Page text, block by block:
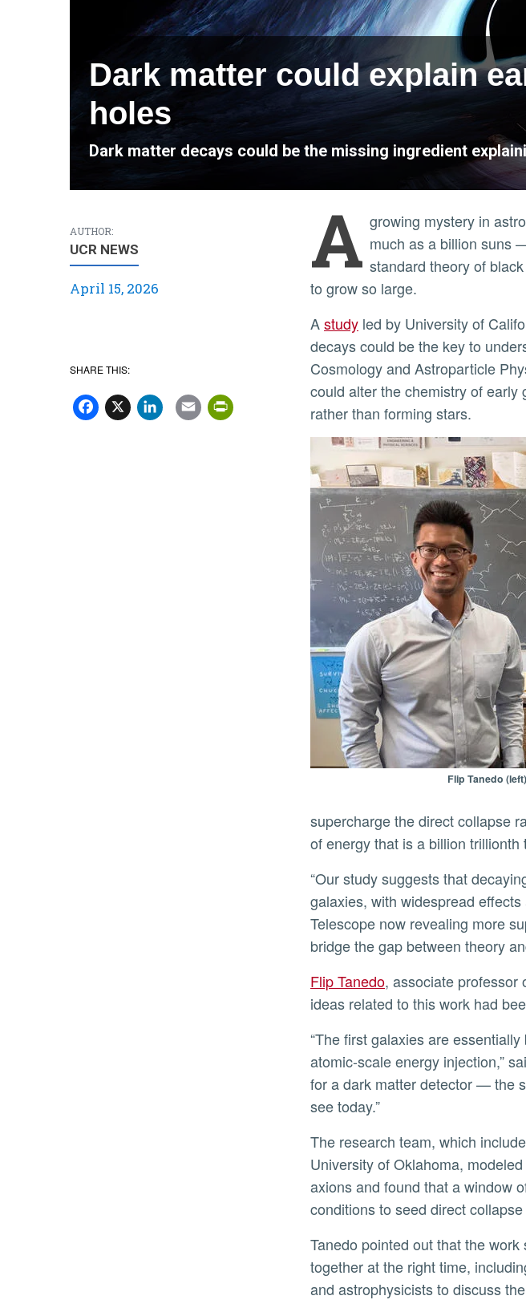
Dark matter could explain
holes
Dark matter decays could be the missing ingredient
AUTHOR:
UCR NEWS
April 15, 2026
SHARE THIS:
Facebook
X LinkedIn
EmailPrintFriendly
A growing mystery in
much as a billion suns
standard theory of
to grow so large.
study led by University of
decays could be the key to
Cosmology and Astroparticle
could alter the chemistry of
rather than forming stars.
Flip Tanedo
supercharge the direct collapse
of energy that is a billion
“Our study suggests that decaying dark matter could profoundly reshape the evolution of the first stars and
galaxies, with widespread
Telescope now revealing more
bridge the gap between theory
Flip Tanedo, associate professor
ideas related to this work had
“The first galaxies are essentially balls of pristine hydrogen gas whose chemistry is incredibly sensitive to
atomic-scale energy injection,”
for a dark matter detector — the
see today.”
The research team, which included James Dent of Sam Houston State University in Texas and Tao Xu of the
University of Oklahoma,
axions and found that a window
conditions to seed direct
Tanedo pointed out that the work stemmed from a series of coincidences that brought the right people
together at the right time,
and astrophysicists to discuss